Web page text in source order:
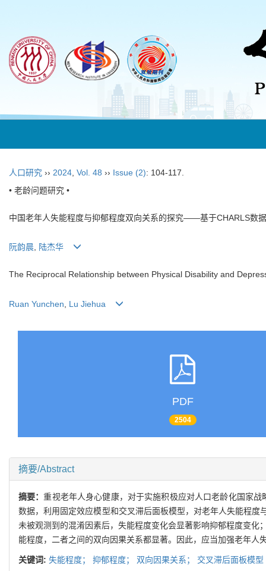
人口研究 ›› 2024 Vol. 48 ›› Issue (2): 104-117.
• 老龄问题研究 •
中国老年人失能程度与抑郁程度双向关系的探究——基于CHARLS数
阮韵晨, 陆杰华
The Reciprocal Relationship between Physical Disability and
Ruan Yunchen Lu Jiehua
PDF
2504
摘要/Abstract
摘要：重视老年人身心健康，对于实施积极应对人口老龄化国家
数据，利用固定效应模型和交叉滞后面板模型，对老年人失能程
未被观测到的混淆因素后，失能程度变化会显著影响抑郁程度变
能程度，二者之间的双向因果关系都显著。因此，应当加强老年
关键词: 失能程度； 抑郁程度； 双向因果关系； 交叉滞后面板模型